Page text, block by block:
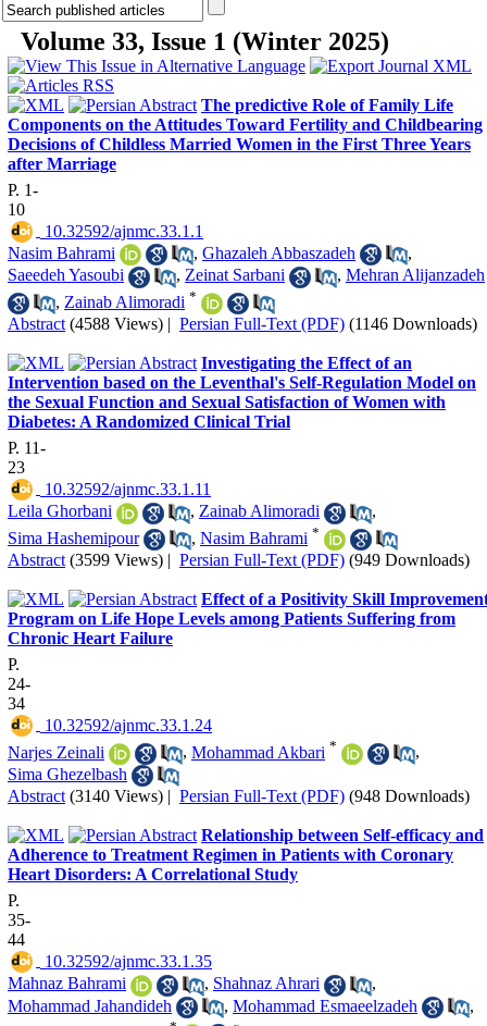
Volume 33, Issue 1 (Winter 2025)
The predictive Role of Family Life
Components on the Attitudes Toward Fertility and Childbearing
Decisions of Childless Married Women in the First Three Years
after Marriage
P. 1-
10
‎ 10.32592/ajnmc.33.1.1
Nasim Bahrami
, Ghazaleh Abbaszadeh
,
Saeedeh Yasoubi
, Zeinat Sarbani , Mehran Alijanzadeh
, Zainab Alimoradi *
Abstract (4588 Views) | Persian Full-Text (PDF) (1146 Downloads)
Investigating the Effect of an
Intervention based on the Leventhal's Self-Regulation Model on
the Sexual Function and Sexual Satisfaction of Women with
Diabetes: A Randomized Clinical Trial
P. 11-
23
‎ 10.32592/ajnmc.33.1.11
Leila Ghorbani
, Zainab Alimoradi
,
Sima Hashemipour
, Nasim Bahrami *
Abstract (3599 Views) | Persian Full-Text (PDF) (949 Downloads)
Effect of a Positivity Skill
Program on Life Hope Levels among Patients Suffering from
Chronic Heart Failure
P.
24-
34
‎ 10.32592/ajnmc.33.1.24
Narjes Zeinali
, Mohammad Akbari *
,
Sima Ghezelbash
Abstract (3140 Views) | Persian Full-Text (PDF) (948 Downloads)
Relationship between Self-efficacy and
Adherence to Treatment Regimen in Patients with Coronary
Heart Disorders: A Correlational Study
P.
35-
44
‎ 10.32592/ajnmc.33.1.35
Mahnaz Bahrami
, Shahnaz Ahrari
,
Mohammad Jahandideh
, Mohammad Esmaeelzadeh
,